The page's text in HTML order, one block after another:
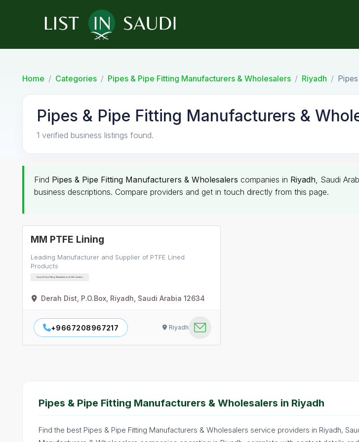
Home Categories Pipes & Pipe Fitting Manufacturers & Wholesalers Riyadh
Pipes & Pipe Fitting Manufacturers &
1 verified business listings found.
Find Pipes & Pipe Fitting Manufacturers & Wholesalers companies in Riyadh, Saudi
business descriptions. Compare providers and get in touch directly from this page.
MM PTFE Lining
Leading Manufacturer and Supplier of PTFE Lined
Products
Pipes & Pipe Fitting Manufacturers & Wholesalers
Derah Dist, P.O.Box, Riyadh, Saudi Arabia 12634
+9667208967217 Riyadh
Pipes & Pipe Fitting Manufacturers & Wholesalers in Riyadh
Find the best Pipes & Pipe Fitting Manufacturers & Wholesalers service providers in Riyadh,